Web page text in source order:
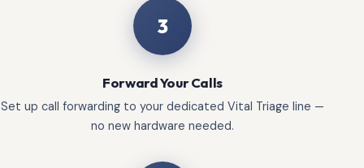
3
Forward Your Calls
Set up call forwarding to your dedicated Vital Triage line —
no new hardware needed.